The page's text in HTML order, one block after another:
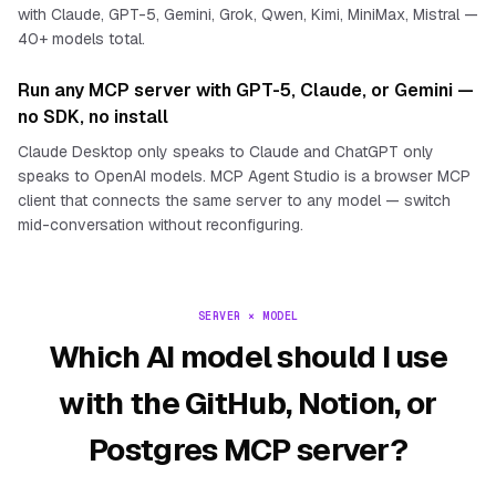
with Claude, GPT-5, Gemini, Grok, Qwen, Kimi, MiniMax, Mistral —
40+ models total.
Run any MCP server with GPT-5, Claude, or Gemini —
no SDK, no install
Claude Desktop only speaks to Claude and ChatGPT only
speaks to OpenAI models. MCP Agent Studio is a browser MCP
client that connects the same server to any model — switch
mid-conversation without reconfiguring.
SERVER × MODEL
Which AI model should I use
with the GitHub, Notion, or
Postgres MCP server?